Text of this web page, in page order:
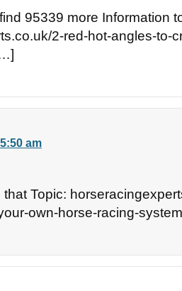
95339 more Information
2-red-hot-angles-to-
am
Topic:
own-horse-racing-